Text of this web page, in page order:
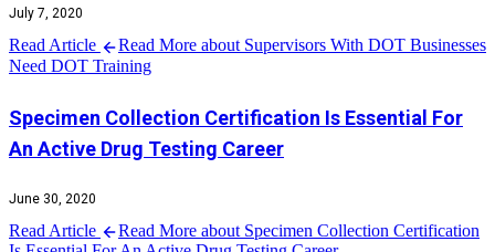
July 7, 2020
Read Article
Read More about Supervisors With DOT Businesses
Need DOT Training
Specimen Collection Certification Is Essential For
An Active Drug Testing Career
June 30, 2020
Read Article
Read More about Specimen Collection Certification